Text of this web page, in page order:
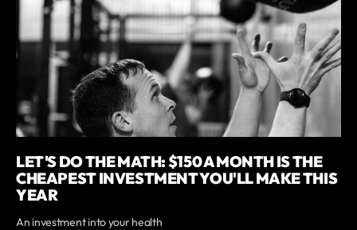
LET'S DO THE MATH: $150 A MONTH IS THE
CHEAPEST INVESTMENT YOU'LL MAKE THIS
YEAR
An investment into your health